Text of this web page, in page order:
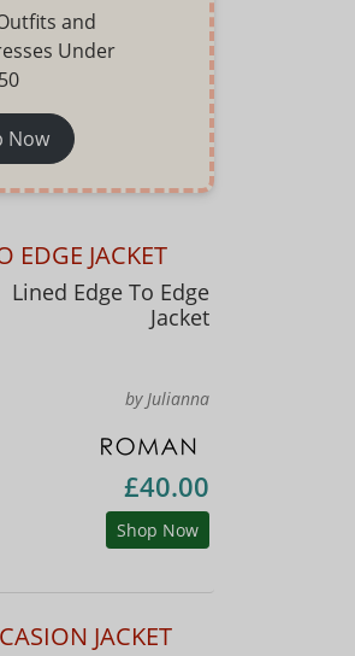
and
Under
Now
EDGE JACKET
Lined Edge To Edge
Jacket
by Julianna
£40.00
Shop Now
JACKET